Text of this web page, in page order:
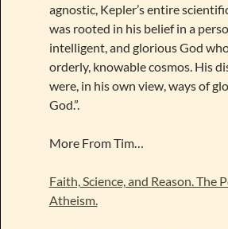
agnostic, Kepler’s entire
was rooted in his belief in a
intelligent, and glorious God
orderly, knowable cosmos. His
were, in his own view, ways of
God.”.
More From Tim…
Faith, Science, and Reason. The
Atheism.